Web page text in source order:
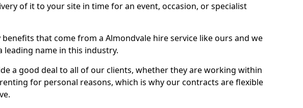
of it to your site in time for an event, occasion, or specialist
benefits that come from a Almondvale hire service like ours and we
leading name in this industry.
a good deal to all of our clients, whether they are working within
for personal reasons, which is why our contracts are flexible